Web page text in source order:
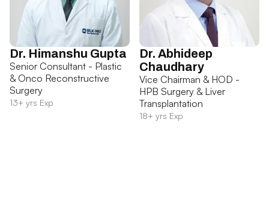
Dr. Himanshu Gupta
Senior Consultant - Plastic
& Onco Reconstructive
Surgery
13+ yrs Exp
Dr. Abhideep
Chaudhary
Vice Chairman & HOD -
HPB Surgery & Liver
Transplantation
18+ yrs Exp